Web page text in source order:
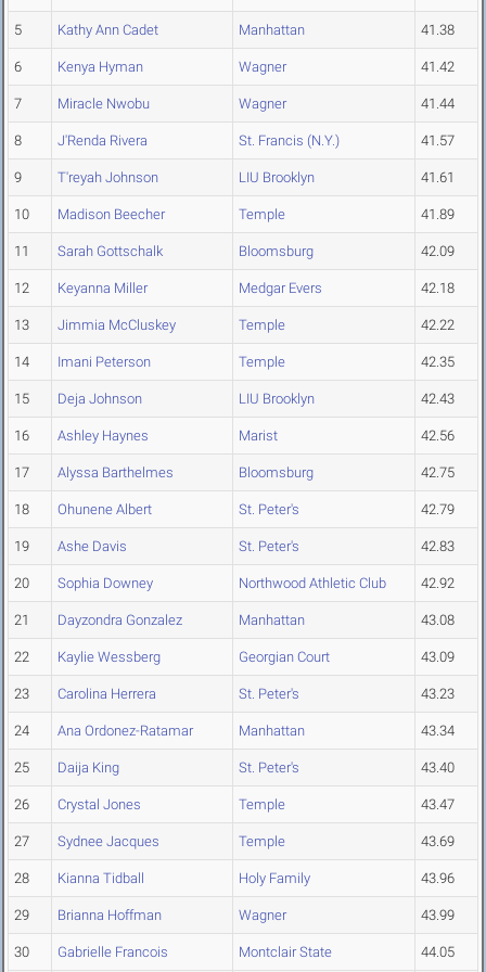
5 Kathy Ann Cadet Manhattan 41.38
6 Kenya Hyman Wagner 41.42
7 Miracle Nwobu Wagner 41.44
8 J'Renda Rivera St. Francis (N.Y.) 41.57
9 T'reyah Johnson LIU Brooklyn 41.61
10 Madison Beecher Temple 41.89
11 Sarah Gottschalk Bloomsburg 42.09
12 Keyanna Miller Medgar Evers 42.18
13 Jimmia McCluskey Temple 42.22
14 Imani Peterson Temple 42.35
15 Deja Johnson LIU Brooklyn 42.43
16 Ashley Haynes Marist 42.56
17 Alyssa Barthelmes Bloomsburg 42.75
18 Ohunene Albert St. Peter's 42.79
19 Ashe Davis St. Peter's 42.83
20 Sophia Downey Northwood Athletic Club 42.92
21 Dayzondra Gonzalez Manhattan 43.08
22 Kaylie Wessberg Georgian Court 43.09
23 Carolina Herrera St. Peter's 43.23
24 Ana Ordonez-Ratamar Manhattan 43.34
25 Daija King St. Peter's 43.40
26 Crystal Jones Temple 43.47
27 Sydnee Jacques Temple 43.69
28 Kianna Tidball Holy Family 43.96
29 Brianna Hoffman Wagner 43.99
30 Gabrielle Francois Montclair State 44.05